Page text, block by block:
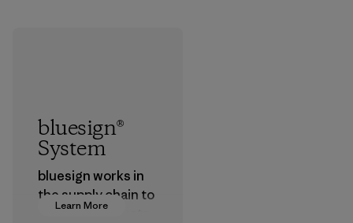
Learn More
bluesign®
System
bluesign works in
the supply chain to
approve products